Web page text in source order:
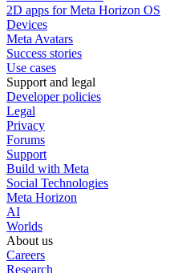
2D apps for Meta Horizon OS
Devices
Meta Avatars
Success stories
Use cases
Support and legal
Developer policies
Legal
Privacy
Forums
Support
Build with Meta
Social Technologies
Meta Horizon
AI
Worlds
About us
Careers
Research